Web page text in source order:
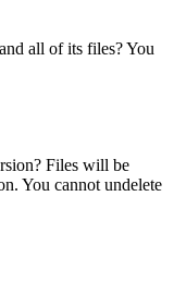
all of its files? You
Files will be
You cannot undelete